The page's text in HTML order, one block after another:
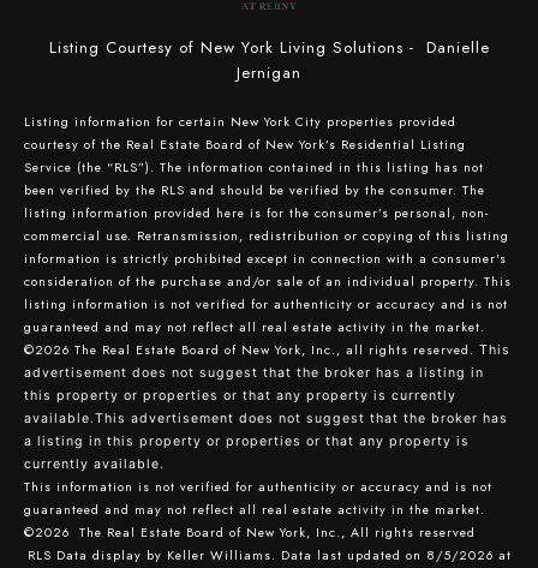
Listing Courtesy of New York Living Solutions - Danielle
Jernigan
Listing information for certain New York City properties provided
courtesy of the Real Estate Board of New York’s Residential Listing
Service (the “RLS”). The information contained in this listing has not
been verified by the RLS and should be verified by the consumer. The
listing information provided here is for the consumer’s personal, non-
commercial use. Retransmission, redistribution or copying of this listing
information is strictly prohibited except in connection with a consumer's
consideration of the purchase and/or sale of an individual property. This
listing information is not verified for authenticity or accuracy and is not
guaranteed and may not reflect all real estate activity in the market.
©2026 The Real Estate Board of New York, Inc., all rights reserved. This
advertisement does not suggest that the broker has a listing in
this property or properties or that any property is currently
available.This advertisement does not suggest that the broker has
a listing in this property or properties or that any property is
currently available.
This information is not verified for authenticity or accuracy and is not
guaranteed and may not reflect all real estate activity in the market.
©2026 The Real Estate Board of New York, Inc., All rights reserved
RLS Data display by Keller Williams. Data last updated on 8/5/2026 at